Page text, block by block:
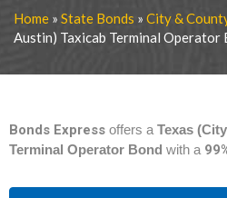
Home » State Bonds » City &
Austin) Taxicab Terminal Operator
Bonds Express offers a Texas
Terminal Operator Bond with a